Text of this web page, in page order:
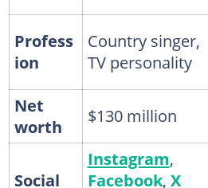
Profess
ion
Country singer,
TV personality
Net
worth
$130 million
Social
Instagram,
Facebook, X